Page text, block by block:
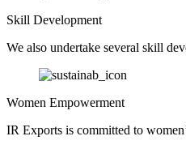
Skill Development
We also undertake several skill
Women Empowerment
IR Exports is committed to